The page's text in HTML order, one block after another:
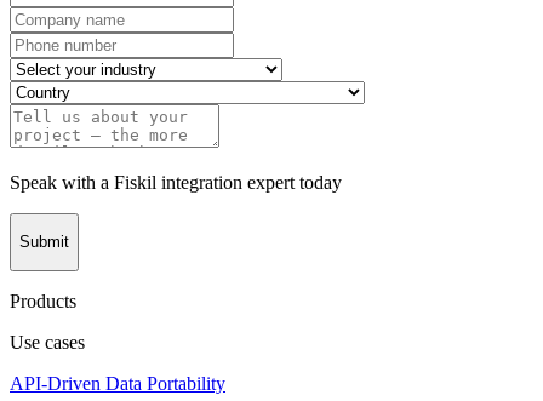
Speak with a Fiskil integration expert today
Submit
Products
Use cases
API-Driven Data Portability